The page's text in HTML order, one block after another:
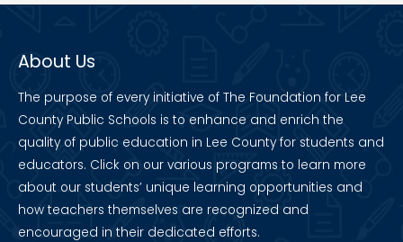
About Us
The purpose of every initiative of The Foundation for Lee
County Public Schools is to enhance and enrich the
quality of public education in Lee County for students and
educators. Click on our various programs to learn more
about our students’ unique learning opportunities and
how teachers themselves are recognized and
encouraged in their dedicated efforts.